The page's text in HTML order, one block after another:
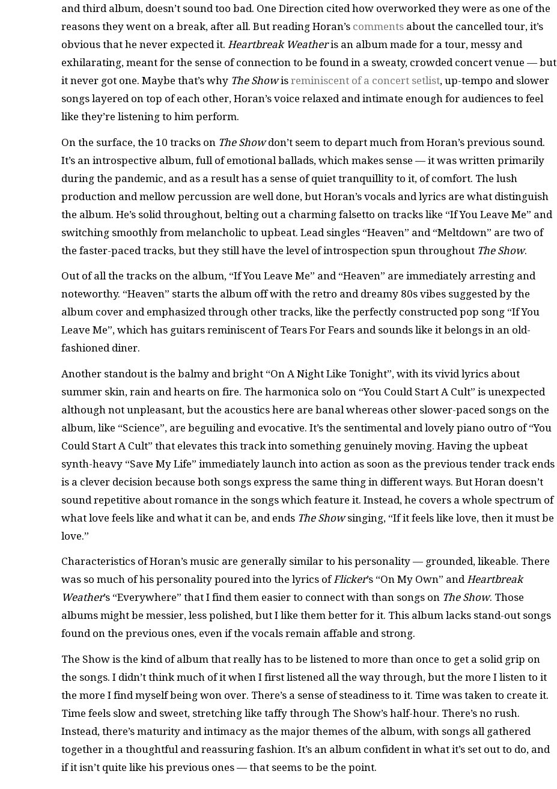
and third album, doesn’t sound too bad. One Direction cited how overworked they were as one of the
reasons they went on a break, after all. But reading Horan’s comments about the cancelled tour, it’s
obvious that he never expected it. Heartbreak Weatheris an album made for a tour, messy and
exhilarating, meant for the sense of connection to be found in a sweaty, crowded concert venue — but
it never got one. Maybe that’s why The Showis reminiscent of a concert setlist, up-tempo and slower
songs layered on top of each other, Horan’s voice relaxed and intimate enough for audiences to feel
like they’re listening to him perform.
On the surface, the 10 tracks on The Showdon’t seem to depart much from Horan’s previous sound.
It’s an introspective album, full of emotional ballads, which makes sense — it was written primarily
during the pandemic, and as a result has a sense of quiet tranquillity to it, of comfort. The lush
production and mellow percussion are well done, but Horan’s vocals and lyrics are what distinguish
the album. He’s solid throughout, belting out a charming falsetto on tracks like “If You Leave Me” and
switching smoothly from melancholic to upbeat. Lead singles “Heaven” and “Meltdown” are two of
the faster-paced tracks, but they still have the level of introspection spun throughout The Show.
Out of all the tracks on the album, “If You Leave Me” and “Heaven” are immediately arresting and
noteworthy. “Heaven” starts the album off with the retro and dreamy 80s vibes suggested by the
album cover and emphasized through other tracks, like the perfectly constructed pop song “If You
Leave Me”, which has guitars reminiscent of Tears For Fears and sounds like it belongs in an old-
fashioned diner.
Another standout is the balmy and bright “On A Night Like Tonight”, with its vivid lyrics about
summer skin, rain and hearts on fire. The harmonica solo on “You Could Start A Cult” is unexpected
although not unpleasant, but the acoustics here are banal whereas other slower-paced songs on the
album, like “Science”, are beguiling and evocative. It’s the sentimental and lovely piano outro of “You
Could Start A Cult” that elevates this track into something genuinely moving. Having the upbeat
synth-heavy “Save My Life” immediately launch into action as soon as the previous tender track ends
is a clever decision because both songs express the same thing in different ways. But Horan doesn’t
sound repetitive about romance in the songs which feature it. Instead, he covers a whole spectrum of
what love feels like and what it can be, and ends The Showsinging, “If it feels like love, then it must be
love.”
Characteristics of Horan’s music are generally similar to his personality — grounded, likeable. There
was so much of his personality poured into the lyrics ofFlicker’s “On My Own” andHeartbreak
Weather’s “Everywhere” that I find them easier to connect with than songs on The Show. Those
albums might be messier, less polished, but I like them better for it. This album lacks stand-out songs
found on the previous ones, even if the vocals remain affable and strong.
The Show is the kind of album that really has to be listened to more than once to get a solid grip on
the songs. I didn’t think much of it when I first listened all the way through, but the more I listen to it
the more I find myself being won over. There’s a sense of steadiness to it. Time was taken to create it.
Time feels slow and sweet, stretching like taffy through The Show’s half-hour. There’s no rush.
Instead, there’s maturity and intimacy as the major themes of the album, with songs all gathered
together in a thoughtful and reassuring fashion. It’s an album confident in what it’s set out to do, and
if it isn’t quite like his previous ones — that seems to be the point.